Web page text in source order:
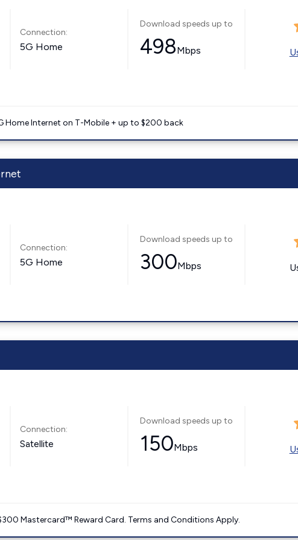
Connection:
5G Home
Download speeds up to
498Mbps
Home Internet on T-Mobile + up to $200 back
Connection:
5G Home
Download speeds up to
300Mbps
Connection:
Satellite
Download speeds up to
150Mbps
Mastercard™ Reward Card. Terms and Conditions Apply.